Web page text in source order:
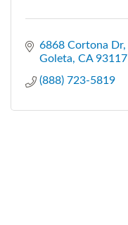
6868 Cortona Dr
Goleta CA 93117
(888) 723-5819